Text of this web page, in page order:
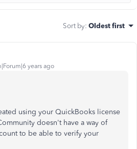
Sort by: Oldest first
years ago
using your QuickBooks license
doesn't have a way of
to be able to verify your